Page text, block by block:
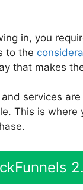
in, you
to the
that makes
services
This is